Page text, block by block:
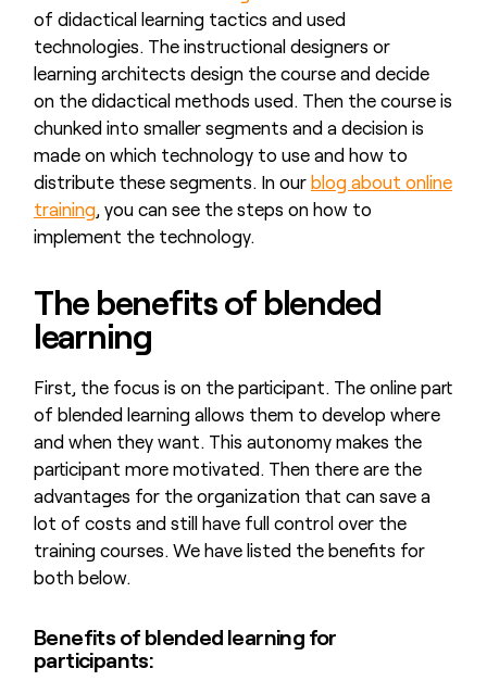
of didactical learning tactics and used
technologies. The instructional designers or
learning architects design the course and decide
on the didactical methods used. Then the course is
chunked into smaller segments and a decision is
made on which technology to use and how to
distribute these segments. In our blog about online
training, you can see the steps on how to
implement the technology.
The benefits of blended
learning
First, the focus is on the participant. The online part
of blended learning allows them to develop where
and when they want. This autonomy makes the
participant more motivated. Then there are the
advantages for the organization that can save a
lot of costs and still have full control over the
training courses. We have listed the benefits for
both below.
Benefits of blended learning for
participants: